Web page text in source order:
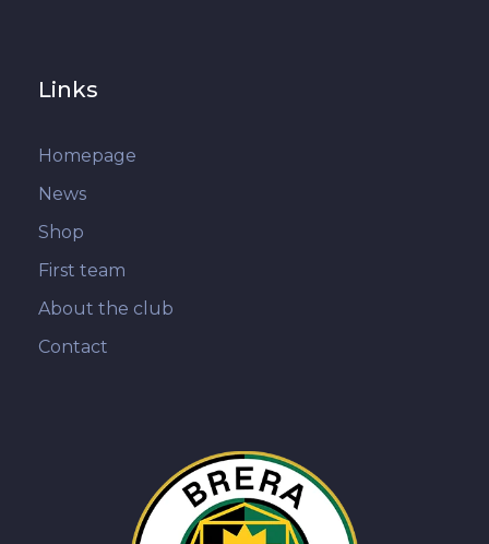
Links
Homepage
News
Shop
First team
About the club
Contact